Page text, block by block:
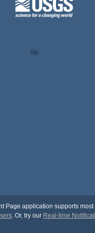
Page application supports
. Or, try our Real-time